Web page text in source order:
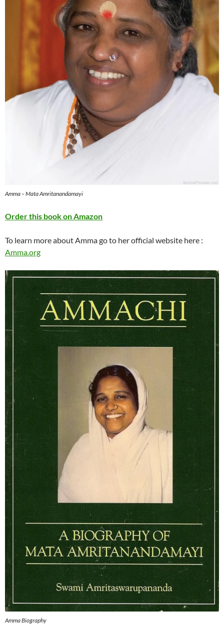
Amma – Mata Amritanandamayi
Order this book on Amazon
To learn more about Amma go to her official website here :
Amma.org
Amma Biography